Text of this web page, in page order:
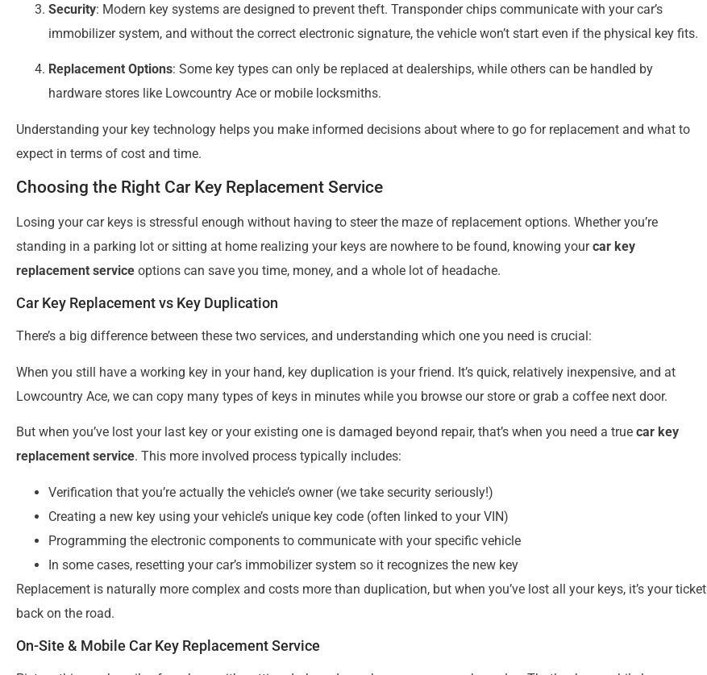
Security: Modern key systems are designed to prevent theft. Transponder chips communicate with your car’s
immobilizer system, and without the correct electronic signature, the vehicle won’t start even if the physical key fits.
Replacement Options: Some key types can only be replaced at dealerships, while others can be handled by
hardware stores like Lowcountry Ace or mobile locksmiths.
Understanding your key technology helps you make informed decisions about where to go for replacement and what to
expect in terms of cost and time.
Choosing the Right Car Key Replacement Service
Losing your car keys is stressful enough without having to steer the maze of replacement options. Whether you’re
standing in a parking lot or sitting at home realizing your keys are nowhere to be found, knowing yourcar key
replacement service options can save you time, money, and a whole lot of headache.
Car Key Replacement vs Key Duplication
There’s a big difference between these two services, and understanding which one you need is crucial:
When you still have a working key in your hand, key duplication is your friend. It’s quick, relatively inexpensive, and at
Lowcountry Ace, we can copy many types of keys in minutes while you browse our store or grab a coffee next door.
But when you’ve lost your last key or your existing one is damaged beyond repair, that’s when you need a true car key
replacement service. This more involved process typically includes:
Verification that you’re actually the vehicle’s owner (we take security seriously!)
Creating a new key using your vehicle’s unique key code (often linked to your VIN)
Programming the electronic components to communicate with your specific vehicle
In some cases, resetting your car’s immobilizer system so it recognizes the new key
Replacement is naturally more complex and costs more than duplication, but when you’ve lost all your keys, it’s your ticket
back on the road.
On-Site & Mobile Car Key Replacement Service